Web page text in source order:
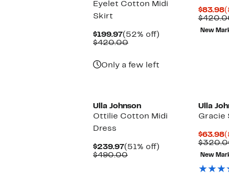
Eyelet Cotton Midi
Skirt
$199.97Current
Price
(52% off)
$420.00Comparable
Only a few left
$83.98
New
Ulla Johnson
Ottilie Cotton Midi
Dress
$239.97Current
Price
(51% off)
$490.00Comparable
Ulla
Gracie
$63.98
New